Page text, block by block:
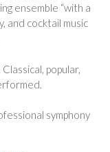
ensemble “with a
and cocktail music
popular,
symphony